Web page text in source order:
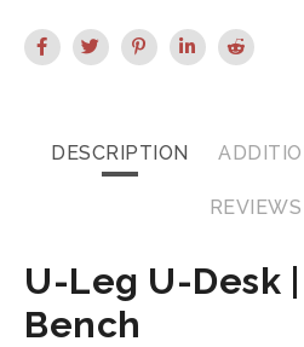
DESCRIPTION
U-Leg U-Desk
Bench